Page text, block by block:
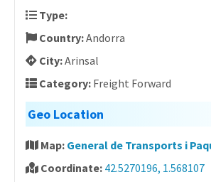
Type:
Country:Andorra
City:Arinsal
Category: Freight Forward
Geo Location
Map: General de Transports i
Coordinate: 42.5270196, 1.568107